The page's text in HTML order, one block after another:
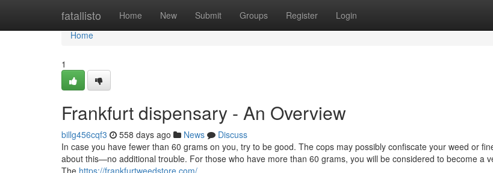
fatallisto Home New Submit Groups Register Login
Home
Home
1
Frankfurt dispensary - An Overview
billg456cqf3 558 days ago News
Discuss
In case you have fewer than 60 grams on you, try to be good. The cops may possibly confiscate your weed or
about this—no additional trouble. For those who have more than 60 grams, you will be considered to become a
The https://frankfurtweedstore.com/